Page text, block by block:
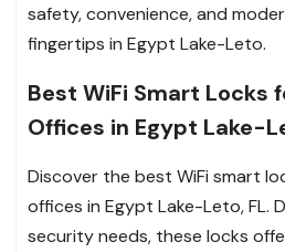
safety, convenience, and
fingertips in Egypt Lake-Leto.
Best WiFi Smart Locks
Offices in Egypt Lake-
Discover the best WiFi smart
offices in Egypt Lake-Leto, FL.
security needs, these locks